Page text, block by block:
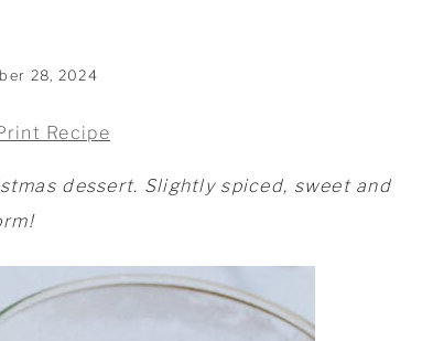
28, 2024
Recipe
dessert. Slightly spiced, sweet and